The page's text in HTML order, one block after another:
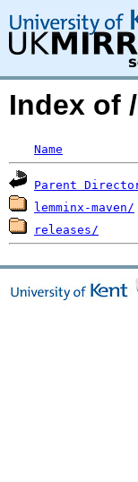
Index of
Name
Parent
lemminx-maven/
releases/